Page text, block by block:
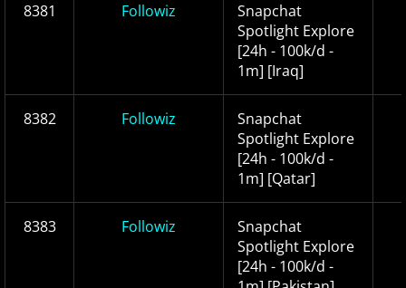
8381 Followiz
Snapchat
Spotlight Explore
[24h - 100k/d -
1m] [Iraq]
8382 Followiz
Snapchat
Spotlight Explore
[24h - 100k/d -
1m] [Qatar]
8383 Followiz
Snapchat
Spotlight Explore
[24h - 100k/d -